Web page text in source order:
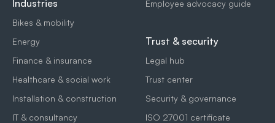
Industries
Bikes & mobility
Energy
Finance & insurance
Healthcare & social work
Installation & construction
IT & consultancy
Employee advocacy guide
Trust & security
Legal hub
Trust center
Security & governance
ISO 27001 certificate